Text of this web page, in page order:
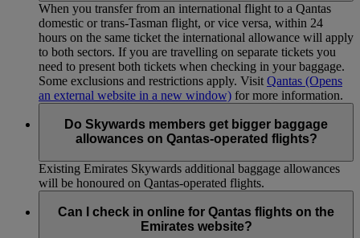
When you transfer from an international flight to a Qantas
domestic or trans-Tasman flight, or vice versa, within 24
hours on the same ticket the international allowance will apply
to both sectors. If you are travelling on separate tickets you
need to present both tickets when checking in your baggage.
Some exclusions and restrictions apply. Visit Qantas (Opens
an external website in a new window) for more information.
Do Skywards members get bigger baggage
allowances on Qantas-operated flights?
Existing Emirates Skywards additional baggage allowances
will be honoured on Qantas-operated flights.
Can I check in online for Qantas flights on the
Emirates website?